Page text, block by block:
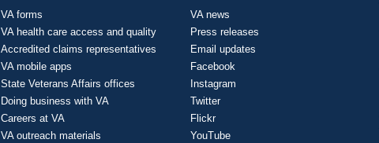
VA forms
VA health care access and quality
Accredited claims representatives
VA mobile apps
State Veterans Affairs offices
Doing business with VA
Careers at VA
VA outreach materials
VA news
Press releases
Email updates
Facebook
Instagram
Twitter
Flickr
YouTube